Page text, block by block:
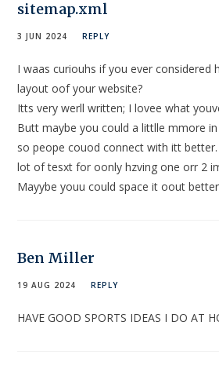
sitemap.xml
3 JUN 2024 REPLY
I waas curiouhs if you ever considered
layout oof your website?
Itts very werll written; I lovee what
Butt maybe you could a littlle mmore
so peope couod connect with itt
lot of tesxt for oonly hzving one orr 2
Mayybe youu could space it oout
Ben Miller
19 AUG 2024 REPLY
HAVE GOOD SPORTS IDEAS I DO AT